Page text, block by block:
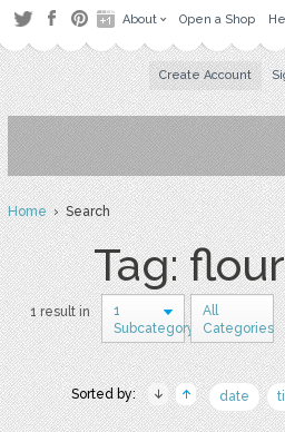
About Open a Shop
Create Account
Home› Search
Tag:
1 result in
1
Subcategory
All
Categories
Sorted by: date